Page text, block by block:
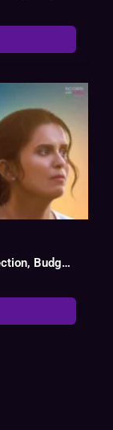
Mylek (Marathi) Movie Box Office Collection, Budget, Hit Or Flop, OTT